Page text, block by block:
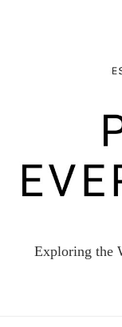
Exploring the